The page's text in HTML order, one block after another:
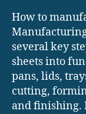
How to
several key
sheets into
pans, lids,
cutting,
and finishing.